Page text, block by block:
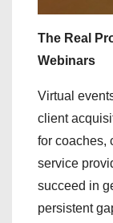
The Real
Webinars
Virtual
client
for coaches,
service
succeed in
persistent